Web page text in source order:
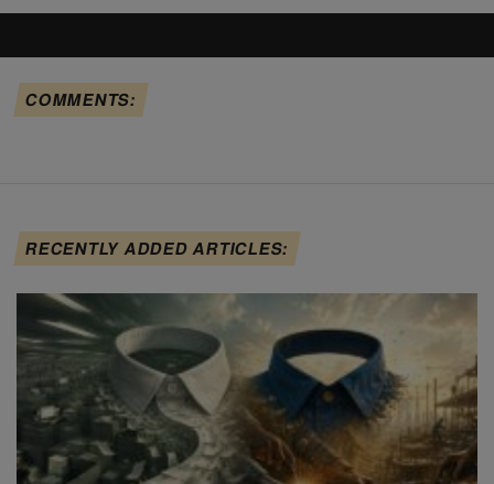
COMMENTS:
RECENTLY ADDED ARTICLES: